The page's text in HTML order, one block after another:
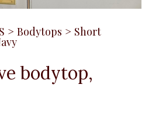
> Bodytops > Short
bodytop,